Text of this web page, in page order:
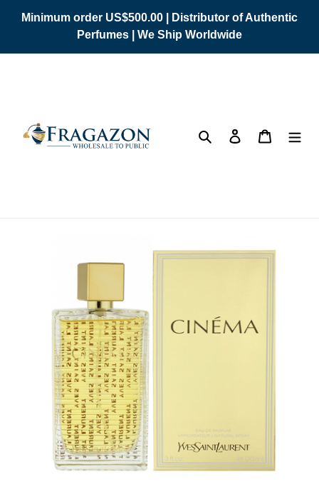
Minimum order US$500.00 | Distributor of Authentic
Perfumes | We Ship Worldwide
Search Log in Cart